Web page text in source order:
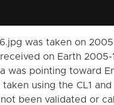
was taken on 2005-
on Earth 2005-
was pointing toward
using the CL1
been validated or